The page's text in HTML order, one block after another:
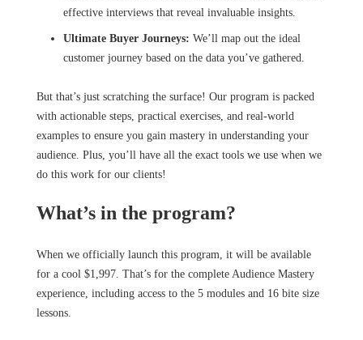
effective interviews that reveal invaluable insights.
Ultimate Buyer Journeys: We’ll map out the ideal
customer journey based on the data you’ve gathered.
But that’s just scratching the surface! Our program is packed
with actionable steps, practical exercises, and real-world
examples to ensure you gain mastery in understanding your
audience. Plus, you’ll have all the exact tools we use when we
do this work for our clients!
What’s in the program?
When we officially launch this program, it will be available
for a cool $1,997. That’s for the complete Audience Mastery
experience, including access to the 5 modules and 16 bite size
lessons.